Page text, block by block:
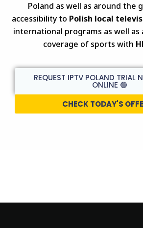
Poland as well as around the
accessibility to Polish local
international programs as well as
coverage of sports with
REQUEST IPTV POLAND TRIAL
ONLINE 🟢
CHECK TODAY'S